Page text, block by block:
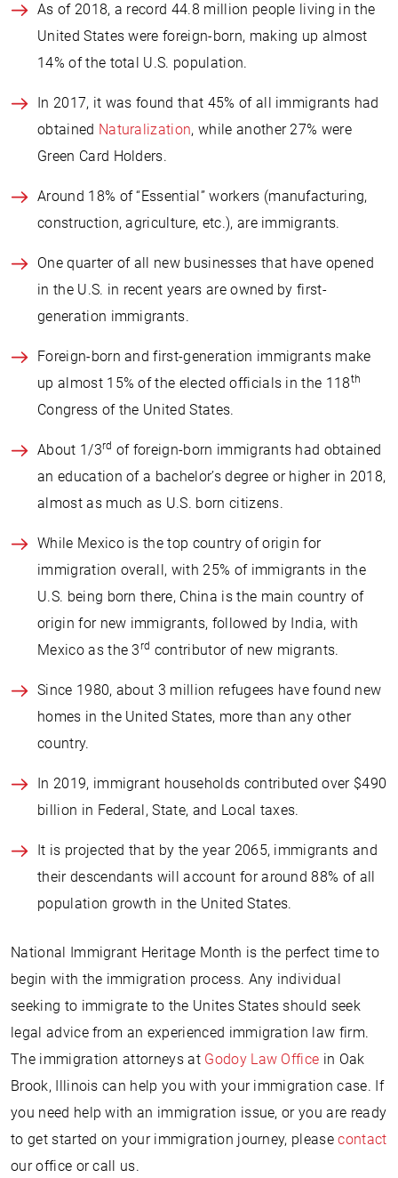
As of 2018, a record 44.8 million people living in the
United States were foreign-born, making up almost
14% of the total U.S. population.
In 2017, it was found that 45% of all immigrants had
obtained Naturalization, while another 27% were
Green Card Holders.
Around 18% of “Essential” workers (manufacturing,
construction, agriculture, etc.), are immigrants.
One quarter of all new businesses that have opened
in the U.S. in recent years are owned by first-
generation immigrants.
Foreign-born and first-generation immigrants make
up almost 15% of the elected officials in the 118th
Congress of the United States.
About 1/3rd of foreign-born immigrants had obtained
an education of a bachelor’s degree or higher in 2018,
almost as much as U.S. born citizens.
While Mexico is the top country of origin for
immigration overall, with 25% of immigrants in the
U.S. being born there, China is the main country of
origin for new immigrants, followed by India, with
Mexico as the 3 rd contributor of new migrants.
Since 1980, about 3 million refugees have found new
homes in the United States, more than any other
country.
In 2019, immigrant households contributed over $490
billion in Federal, State, and Local taxes.
It is projected that by the year 2065, immigrants and
their descendants will account for around 88% of all
population growth in the United States.
National Immigrant Heritage Month is the perfect time to
begin with the immigration process. Any individual
seeking to immigrate to the Unites States should seek
legal advice from an experienced immigration law firm.
The immigration attorneys at Godoy Law Office in Oak
Brook, Illinois can help you with your immigration case. If
you need help with an immigration issue, or you are ready
to get started on your immigration journey, pleasecontact
our office or call us.